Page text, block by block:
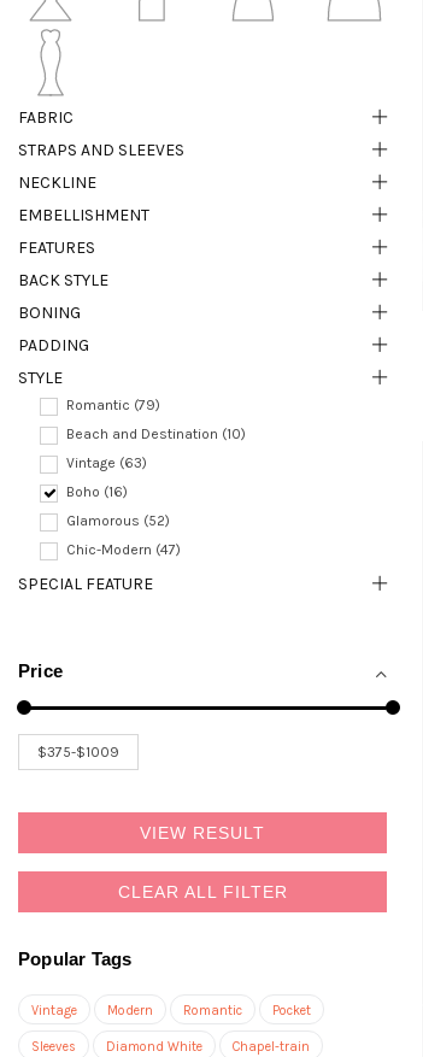
FABRIC
STRAPS AND SLEEVES
NECKLINE
EMBELLISHMENT
FEATURES
BACK STYLE
BONING
PADDING
STYLE
Romantic (79)
Beach and Destination (10)
Vintage (63)
Boho (16)
Glamorous (52)
Chic-Modern (47)
SPECIAL FEATURE
Price
VIEW RESULT
CLEAR ALL FILTER
Popular Tags
Vintage Modern Romantic Pocket
Sleeves Diamond White Chapel-train